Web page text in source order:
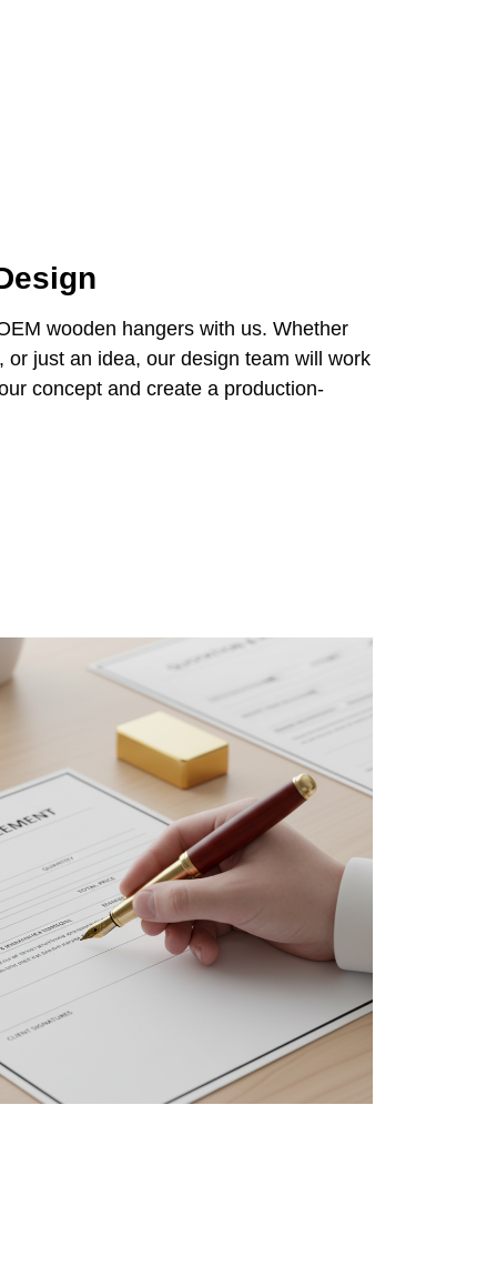
wooden hangers with us. Whether
or just an idea, our design team will work
concept and create a production-